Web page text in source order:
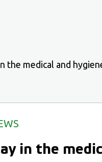
medical and
in the